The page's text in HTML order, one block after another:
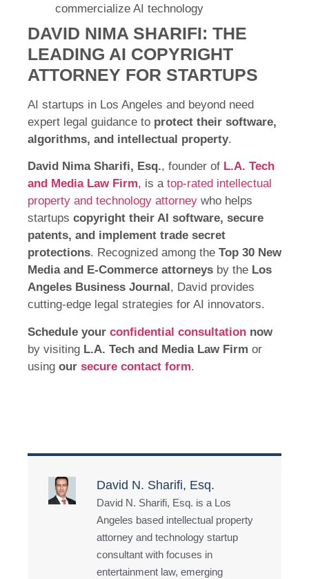
commercialize AI technology
DAVID NIMA SHARIFI: THE
LEADING AI COPYRIGHT
ATTORNEY FOR STARTUPS
AI startups in Los Angeles and beyond need
expert legal guidance to protect their software,
algorithms, and intellectual property.
David Nima Sharifi, Esq., founder of L.A. Tech
and Media Law Firm, is a top-rated intellectual
property and technology attorney who helps
startups copyright their AI software, secure
patents, and implement trade secret
protections. Recognized among the Top 30 New
Media and E-Commerce attorneys by the Los
Angeles Business Journal, David provides
cutting-edge legal strategies for AI innovators.
Schedule your confidential consultation now
by visiting L.A. Tech and Media Law Firm or
using our secure contact form.
David N. Sharifi, Esq.
David N. Sharifi, Esq. is a Los
Angeles based intellectual property
attorney and technology startup
consultant with focuses in
entertainment law, emerging